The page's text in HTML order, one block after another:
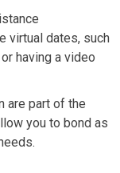
virtual dates, such
having a video
are part of the
you to bond as